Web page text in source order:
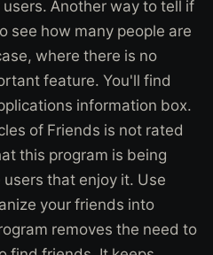
Another way to tell if
see how many people are
where there is no
feature. You'll find
information box.
of Friends is not rated
this program is being
that enjoy it. Use
your friends into
removes the need to